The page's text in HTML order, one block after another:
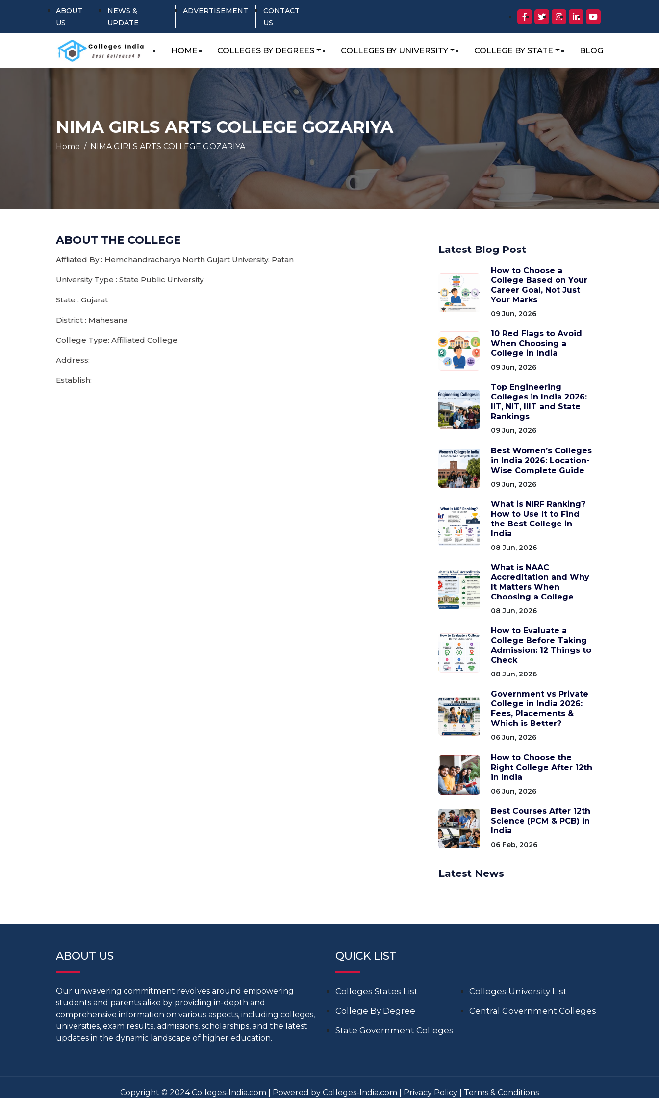
ABOUT
US
NEWS &
UPDATE
ADVERTISEMENT
CONTACT
US
HOME COLLEGES BY DEGREES COLLEGES BY UNIVERSITY COLLEGE BY STATE BLOG
NIMA GIRLS ARTS COLLEGE GOZARIYA
Home NIMA GIRLS ARTS COLLEGE GOZARIYA
ABOUT THE COLLEGE
Affliated By : Hemchandracharya North Gujart University, Patan
University Type : State Public University
State : Gujarat
District : Mahesana
College Type: Affiliated College
Address:
Establish:
Latest Blog Post
How to Choose a
College Based on Your
Career Goal, Not Just
Your Marks
09 Jun, 2026
10 Red Flags to Avoid
When Choosing a
College in India
09 Jun, 2026
Top Engineering
Colleges in India 2026:
IIT, NIT, IIIT and State
Rankings
09 Jun, 2026
Best Women’s Colleges
in India 2026: Location-
Wise Complete Guide
09 Jun, 2026
What is NIRF Ranking?
How to Use It to Find
the Best College in
India
08 Jun, 2026
What is NAAC
Accreditation and Why
It Matters When
Choosing a College
08 Jun, 2026
How to Evaluate a
College Before Taking
Admission: 12 Things to
Check
08 Jun, 2026
Government vs Private
College in India 2026:
Fees, Placements &
Which is Better?
06 Jun, 2026
How to Choose the
Right College After 12th
in India
06 Jun, 2026
Best Courses After 12th
Science (PCM & PCB) in
India
06 Feb, 2026
Latest News
ABOUT US
Our unwavering commitment revolves around empowering
students and parents alike by providing in-depth and
comprehensive information on various aspects, including colleges,
universities, exam results, admissions, scholarships, and the latest
updates in the dynamic landscape of higher education.
QUICK LIST
Colleges States List
Colleges University List
College By Degree
Central Government Colleges
State Government Colleges
Copyright © 2024 Colleges-India.com | Powered by Colleges-India.com | Privacy Policy Terms & Conditions